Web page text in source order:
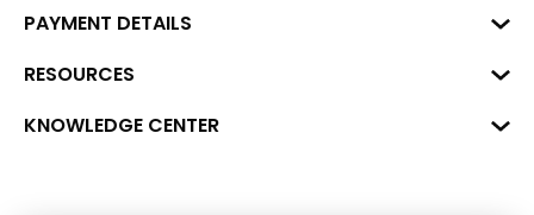
Business Center "VERDE" Roberta
LV-1045
+371 287 18175
PAYMENT DETAILS
Reg. No. 40008002175
Bank: SEB Bank
RESOURCES
Data
KNOWLEDGE CENTER